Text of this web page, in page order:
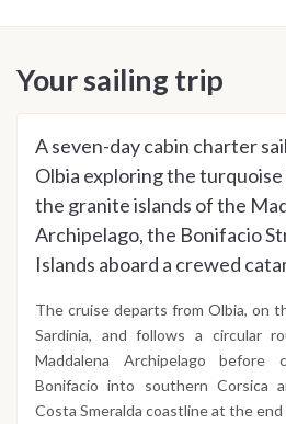
Your sailing trip
A seven-day cabin charter
Olbia exploring the turquoise
the granite islands of the
Archipelago, the Bonifacio
Islands aboard a crewed
The cruise departs from Olbia, on
Sardinia, and follows a circular
Maddalena Archipelago
Bonifacio into southern Corsica
Costa Smeralda coastline at the